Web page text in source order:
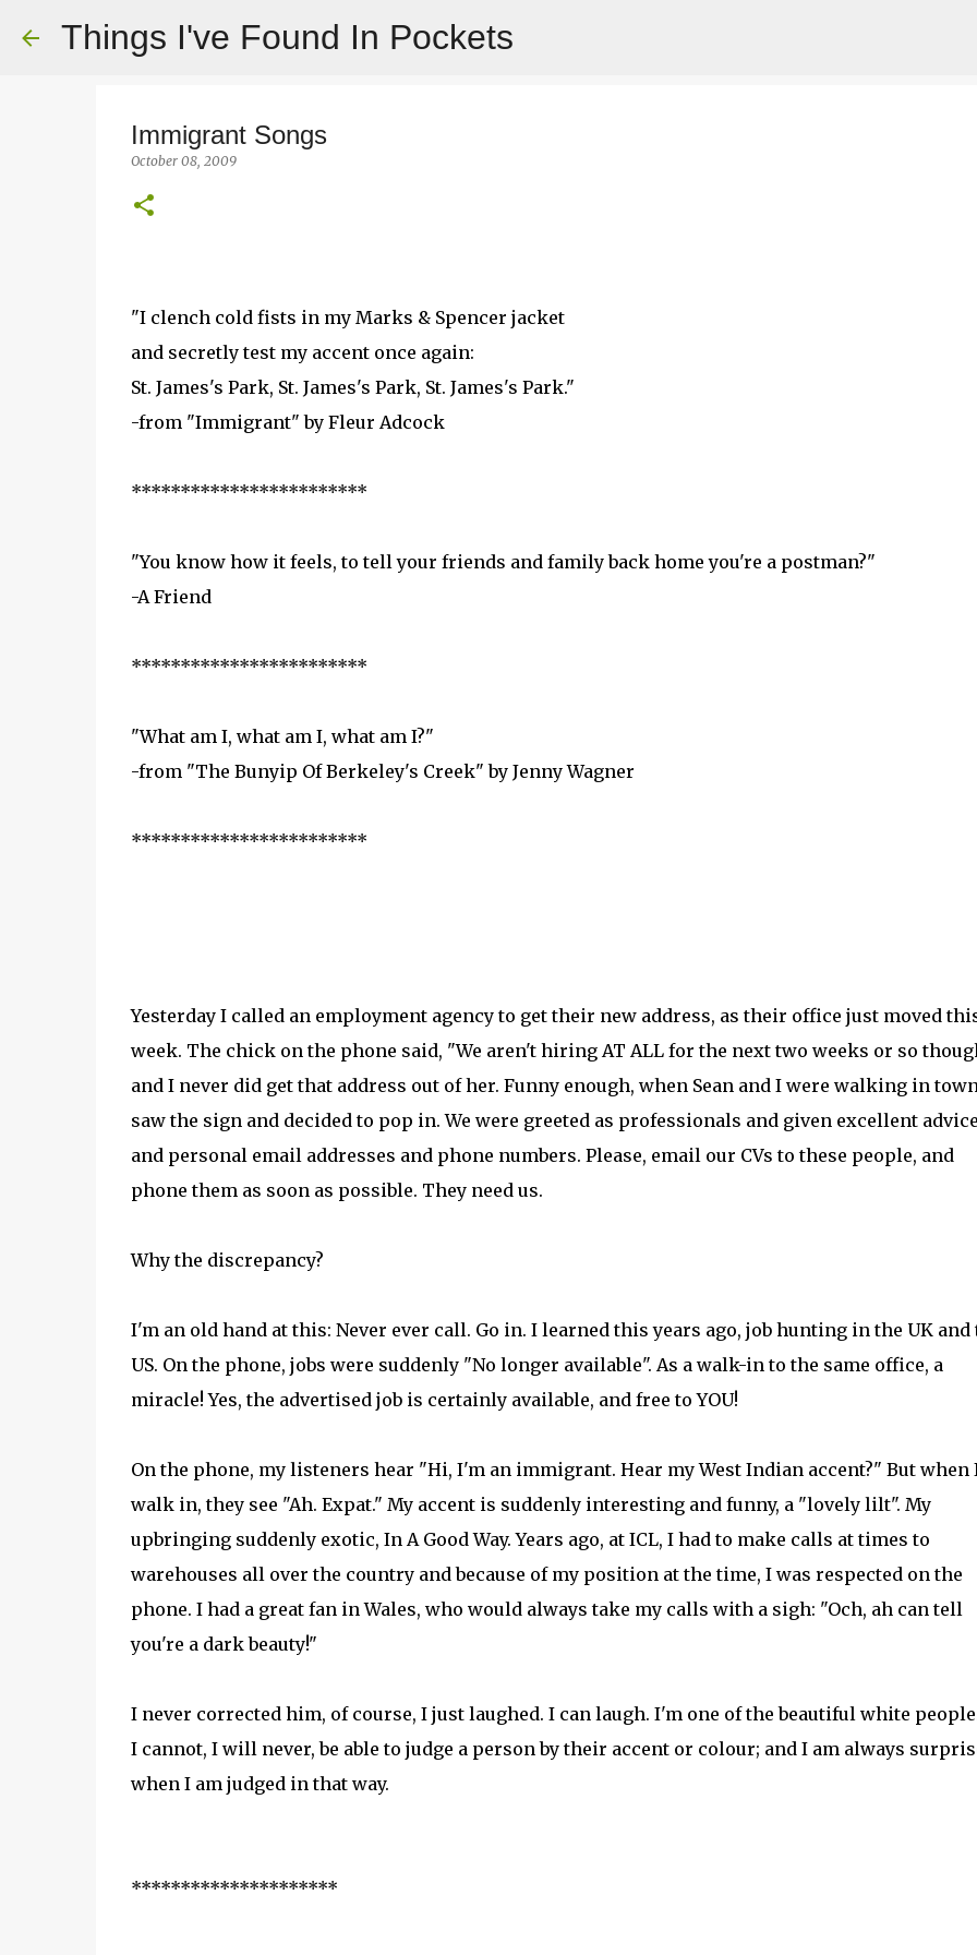
Things I've Found In Pockets
Immigrant Songs
October 08, 2009
"I clench cold fists in my Marks & Spencer jacket
and secretly test my accent once again:
St. James's Park, St. James's Park, St. James's Park."
-from "Immigrant" by Fleur Adcock
************************
"You know how it feels, to tell your friends and family back home you're a postman?"
-A Friend
************************
"What am I, what am I, what am I?"
-from "The Bunyip Of Berkeley's Creek" by Jenny Wagner
************************
Yesterday I called an employment agency to get their new address, as their office just moved
week. The chick on the phone said, "We aren't hiring AT ALL for the next two weeks or so
and I never did get that address out of her. Funny enough, when Sean and I were walking in
saw the sign and decided to pop in. We were greeted as professionals and given excellent advice
and personal email addresses and phone numbers. Please, email our CVs to these people, and
phone them as soon as possible. They need us.
Why the discrepancy?
I'm an old hand at this: Never ever call. Go in. I learned this years ago, job hunting in the UK and
US. On the phone, jobs were suddenly "No longer available". As a walk-in to the same office, a
miracle! Yes, the advertised job is certainly available, and free to YOU!
On the phone, my listeners hear "Hi, I'm an immigrant. Hear my West Indian accent?" But when
walk in, they see "Ah. Expat." My accent is suddenly interesting and funny, a "lovely lilt". My
upbringing suddenly exotic, In A Good Way. Years ago, at ICL, I had to make calls at times to
warehouses all over the country and because of my position at the time, I was respected on the
phone. I had a great fan in Wales, who would always take my calls with a sigh: "Och, ah can tell
you're a dark beauty!"
I never corrected him, of course, I just laughed. I can laugh. I'm one of the beautiful white
I cannot, I will never, be able to judge a person by their accent or colour; and I am always
when I am judged in that way.
*********************